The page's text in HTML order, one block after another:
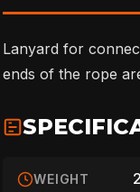
Lanyard for
ends of the rope
WEIGHT